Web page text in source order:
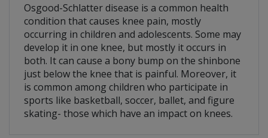
Osgood-Schlatter disease is a common health
condition that causes knee pain, mostly
occurring in children and adolescents. Some may
develop it in one knee, but mostly it occurs in
both. It can cause a bony bump on the shinbone
just below the knee that is painful. Moreover, it
is common among children who participate in
sports like basketball, soccer, ballet, and figure
skating- those which have an impact on knees.